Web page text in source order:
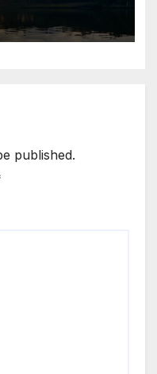
published.